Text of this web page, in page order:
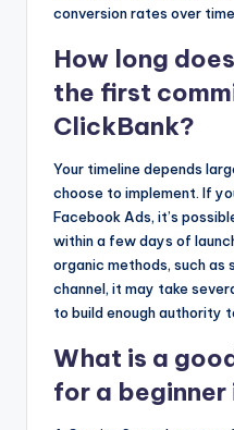
conversion rates over
How long
the first
ClickBank?
Your timeline depends
choose to implement. If
Facebook Ads, it’s
within a few days of
organic methods, such as
channel, it may take
to build enough authority
What is a
for a beginner